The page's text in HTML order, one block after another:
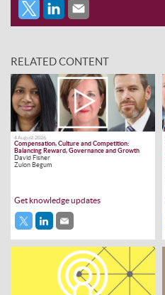
RELATED CONTENT
4 August 2026
Compensation, Culture and Competition:
Balancing Reward, Governance and Growth
David Fisher
Zulon Begum
Get knowledge updates